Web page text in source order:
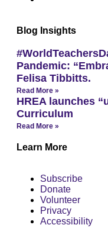
Blog Insights
Pandemic:
Felisa Tibbitts.
Read More »
HREA launches
Curriculum
Read More »
Learn More
Subscribe
Donate
Volunteer
Privacy
Accessibility